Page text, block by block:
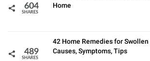
604
SHARES
Home
489
SHARES
42 Home Remedies for Swollen
Causes, Symptoms, Tips